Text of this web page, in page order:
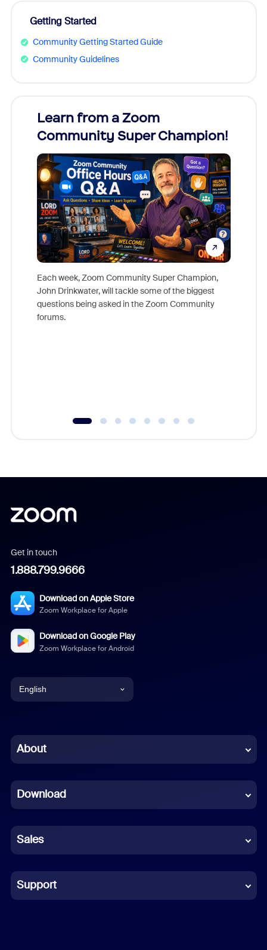
Getting Started
Community Getting Started Guide
Community Guidelines
Learn from a Zoom
Community Super Champion!
Each week, Zoom Community Super Champion,
John Drinkwater, will tackle some of the biggest
questions being asked in the Zoom Community
forums.
Get in touch
1.888.799.9666
Download on Apple Store
Zoom Workplace for Apple
Download on Google Play
Zoom Workplace for Android
English
Chinese (Simplified)
French
German
Indonesian
Italian
About
Download
Sales
Support